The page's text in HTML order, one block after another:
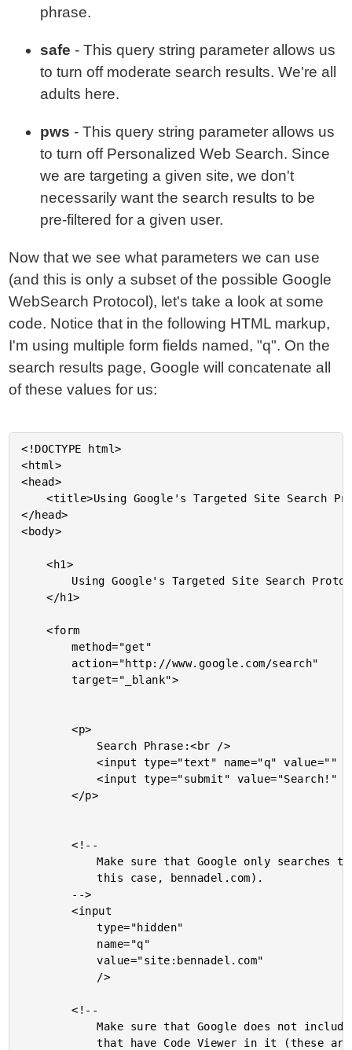
phrase.
safe - This query string parameter allows us
to turn off moderate search results. We're all
adults here.
pws - This query string parameter allows us
to turn off Personalized Web Search. Since
we are targeting a given site, we don't
necessarily want the search results to be
pre-filtered for a given user.
Now that we see what parameters we can use
(and this is only a subset of the possible Google
WebSearch Protocol), let's take a look at some
code. Notice that in the following HTML markup,
I'm using multiple form fields named, "q". On the
search results page, Google will concatenate all
of these values for us:
<!DOCTYPE html>
<html>
<head>
	<title>Using Google's Targeted Site Search Protocol</title>
</head>
<body>
	<h1>
	</h1>
	<form
		method="get"
		target="_blank">
		<p>
			<input type="text" name="q" value="" />
			<input type="submit" value="Search!" />
		</p>
		<!--
			Make sure that Google only searches the given site (in
			this case, bennadel.com).
		<input
			type="hidden"
			value="site:bennadel.com"
		<!--
			Make sure that Google does not include any results
			that have Code Viewer in it (these are code-snippets